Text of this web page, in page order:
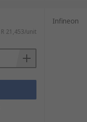
R 21,453/unit
Infineon